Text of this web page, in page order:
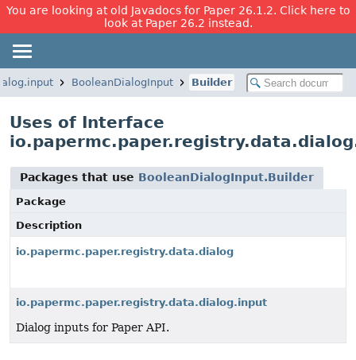
You are looking at old Javadocs for Paper 26.1.2. Click here to
look at Paper 26.2 instead.
BooleanDialogInput Builder
Uses of Interface
Packages that use BooleanDialogInput.Builder
Package
Description
io.papermc.paper.registry.data.dialog
io.papermc.paper.registry.data.dialog.input
Dialog inputs for Paper API.